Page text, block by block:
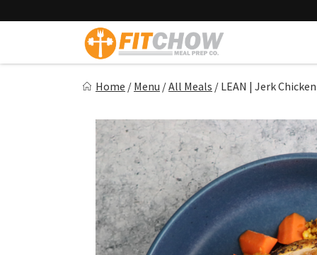
to
Home / Menu /All Meals / LEAN | Jerk